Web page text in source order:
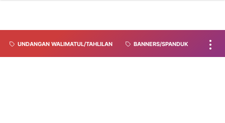
UNDANGAN WALIMATUL/TAHLILAN BANNERS/SPANDUK